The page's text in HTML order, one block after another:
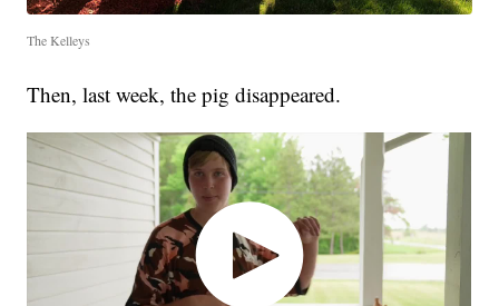
The Kelleys
Then, last week, the pig disappeared.